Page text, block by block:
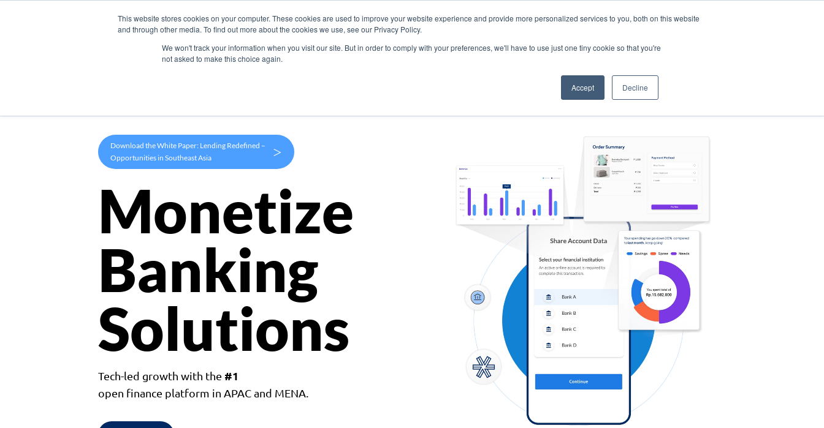
This website stores cookies on your computer. These cookies are used to improve your website experience and provide more personalized services to you, both on this website
and through other media. To find out more about the cookies we use, see our Privacy Policy.
We won't track your information when you visit our site. But in order to comply with your preferences, we'll have to use just one tiny cookie so that you're
not asked to make this choice again.
Accept Decline
Products Use Cases Company
Download the White Paper: Lending Redefined –
Opportunities in Southeast Asia
>
Monetize
Banking
Solutions
Tech-led growth with the #1
open finance platform in APAC and MENA.